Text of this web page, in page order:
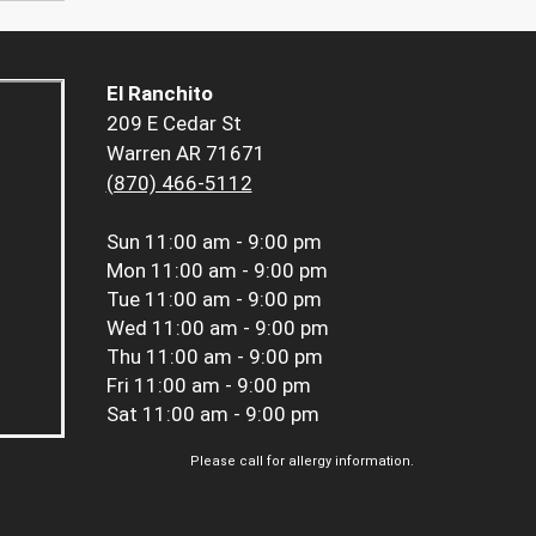
El Ranchito
209 E Cedar St
Warren AR 71671
(870) 466-5112
Sun 11:00 am - 9:00 pm
Mon 11:00 am - 9:00 pm
Tue 11:00 am - 9:00 pm
Wed 11:00 am - 9:00 pm
Thu 11:00 am - 9:00 pm
Fri 11:00 am - 9:00 pm
Sat 11:00 am - 9:00 pm
Please call for allergy information.